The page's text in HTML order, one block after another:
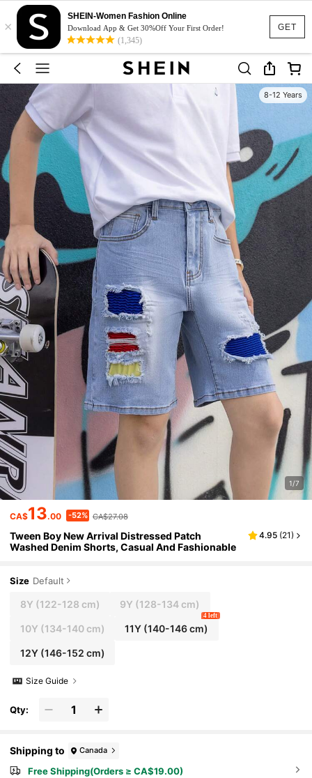
GET
×
SHEIN-Women Fashion Online
Download App & Get 30%Off Your First Order!
(1,345)
8-12 Years
1/7
CA$13.00 -52% CA$27.08
Tween Boy New Arrival Distressed Patch
Washed Denim Shorts, Casual And Fashionable
4.95 (21)
Size Default
8Y (122-128 cm) 9Y (128-134 cm)
10Y (134-140 cm) 11Y (140-146 cm)
4 left
12Y(146-152 cm)
Size Guide
Qty:
Shipping to Canada
Free Shipping(Orders ≥ CA$19.00)